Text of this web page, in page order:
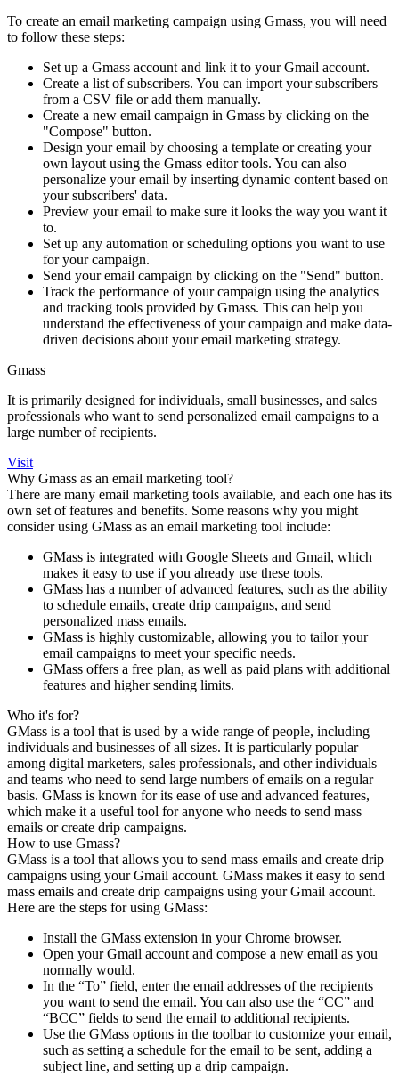
To create an email marketing campaign using Gmass, you will need
to follow these steps:
Set up a Gmass account and link it to your Gmail account.
Create a list of subscribers. You can import your subscribers
from a CSV file or add them manually.
Create a new email campaign in Gmass by clicking on the
"Compose" button.
Design your email by choosing a template or creating your
own layout using the Gmass editor tools. You can also
personalize your email by inserting dynamic content based on
your subscribers' data.
Preview your email to make sure it looks the way you want it
to.
Set up any automation or scheduling options you want to use
for your campaign.
Send your email campaign by clicking on the "Send" button.
Track the performance of your campaign using the analytics
and tracking tools provided by Gmass. This can help you
understand the effectiveness of your campaign and make data-
driven decisions about your email marketing strategy.
Gmass
It is primarily designed for individuals, small businesses, and sales
professionals who want to send personalized email campaigns to a
large number of recipients.
Visit
Why Gmass as an email marketing tool?
There are many email marketing tools available, and each one has its
own set of features and benefits. Some reasons why you might
consider using GMass as an email marketing tool include:
GMass is integrated with Google Sheets and Gmail, which
makes it easy to use if you already use these tools.
GMass has a number of advanced features, such as the ability
to schedule emails, create drip campaigns, and send
personalized mass emails.
GMass is highly customizable, allowing you to tailor your
email campaigns to meet your specific needs.
GMass offers a free plan, as well as paid plans with additional
features and higher sending limits.
Who it's for?
GMass is a tool that is used by a wide range of people, including
individuals and businesses of all sizes. It is particularly popular
among digital marketers, sales professionals, and other individuals
and teams who need to send large numbers of emails on a regular
basis. GMass is known for its ease of use and advanced features,
which make it a useful tool for anyone who needs to send mass
emails or create drip campaigns.
How to use Gmass?
GMass is a tool that allows you to send mass emails and create drip
campaigns using your Gmail account. GMass makes it easy to send
mass emails and create drip campaigns using your Gmail account.
Here are the steps for using GMass:
Install the GMass extension in your Chrome browser.
Open your Gmail account and compose a new email as you
normally would.
In the “To” field, enter the email addresses of the recipients
you want to send the email. You can also use the “CC” and
“BCC” fields to send the email to additional recipients.
Use the GMass options in the toolbar to customize your email,
such as setting a schedule for the email to be sent, adding a
subject line, and setting up a drip campaign.